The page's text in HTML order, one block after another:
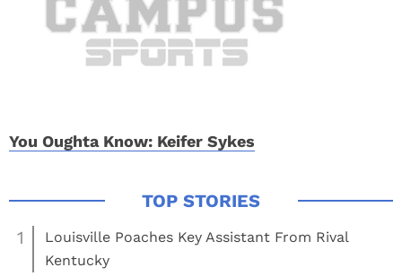
You Oughta Know: Keifer Sykes
1
Louisville Poaches Key Assistant From Rival
Kentucky